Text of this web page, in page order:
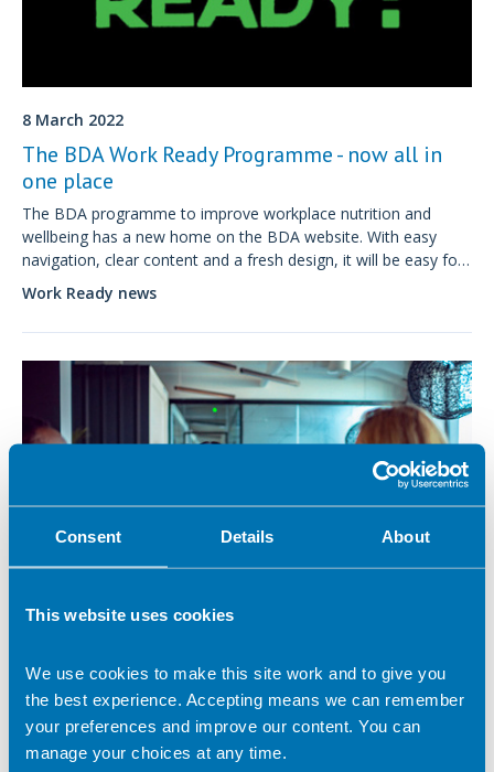
Consent Details About
This website uses cookies
We use cookies to make this site work and to give you
the best experience. Accepting means we can remember
your preferences and improve our content. You can
manage your choices at any time.
8 March 2022
The BDA Work Ready Programme - now all in
one place
The BDA programme to improve workplace nutrition and
wellbeing has a new home on the BDA website. With easy
navigation, clear content and a fresh design, it will be easy for
employers to understand and sign up for a Work Ready
programme.
Work Ready news
Eating well for women's health
With 70% of women currently in work at risk of health issues
that may impact a healthy working life, BDA Work Ready
brings you a workshop to show how small changes via food